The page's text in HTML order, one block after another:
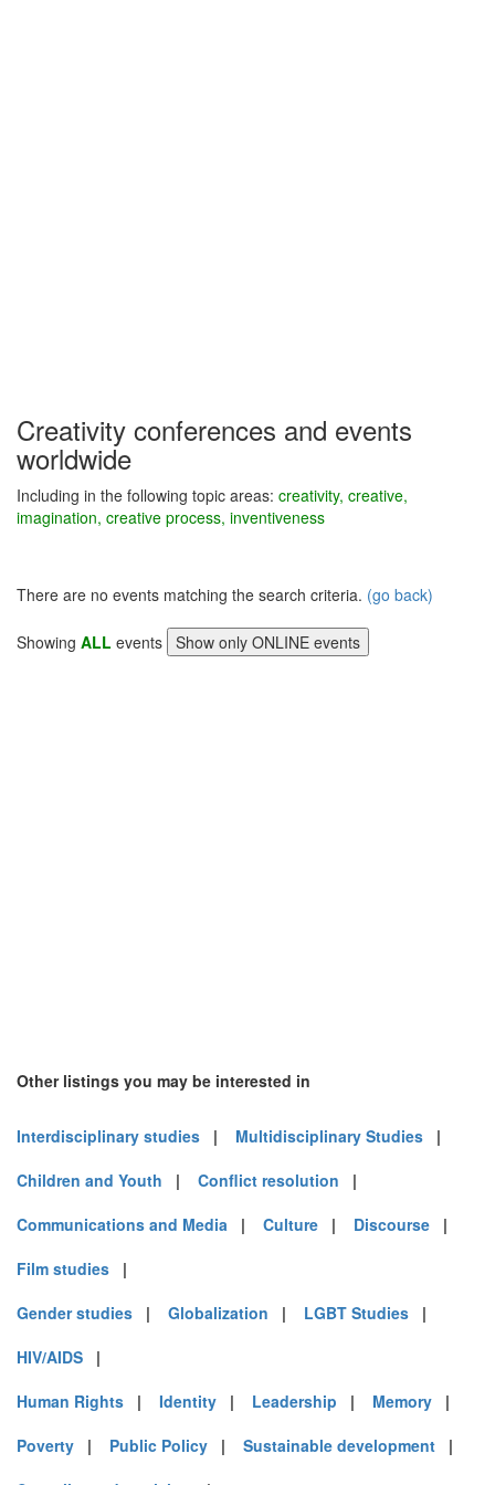
Creativity conferences and events
worldwide
Including in the following topic areas: creativity, creative,
imagination, creative process, inventiveness
There are no events matching the search criteria. (go back)
Showing ALL events
Other listings you may be interested in
Interdisciplinary studies | Multidisciplinary Studies |
Children and Youth | Conflict resolution |
Communications and Media | Culture | Discourse |
Film studies |
Gender studies | Globalization | LGBT Studies |
HIV/AIDS |
Human Rights | Identity | Leadership | Memory |
Poverty | Public Policy | Sustainable development |